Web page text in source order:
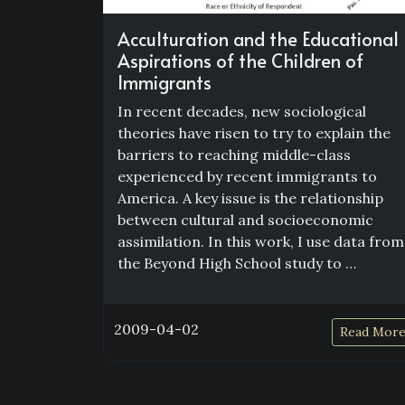
Acculturation and the Educational
Aspirations of the Children of
Immigrants
In recent decades, new sociological
theories have risen to try to explain the
barriers to reaching middle-class
experienced by recent immigrants to
America. A key issue is the relationship
between cultural and socioeconomic
assimilation. In this work, I use data from
the Beyond High School study to …
2009-04-02 Read More